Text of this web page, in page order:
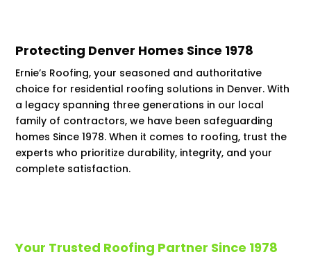
Protecting Denver Homes Since 1978
Ernie’s Roofing, your seasoned and authoritative
choice for residential roofing solutions in Denver. With
a legacy spanning three generations in our local
family of contractors, we have been safeguarding
homes Since 1978. When it comes to roofing, trust the
experts who prioritize durability, integrity, and your
complete satisfaction.
Your Trusted Roofing Partner Since 1978